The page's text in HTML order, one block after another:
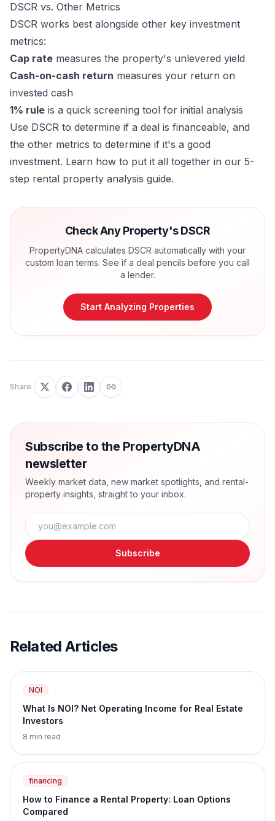
DSCR vs. Other Metrics
DSCR works best alongside other key investment
metrics:
Cap rate measures the property's unlevered yield
Cash-on-cash return measures your return on
invested cash
1% rule is a quick screening tool for initial analysis
Use DSCR to determine if a deal is financeable, and
the other metrics to determine if it's a good
investment. Learn how to put it all together in our 5-
step rental property analysis guide.
Check Any Property's DSCR
PropertyDNA calculates DSCR automatically with your
custom loan terms. See if a deal pencils before you call
a lender.
Start Analyzing Properties
Share
Subscribe to the PropertyDNA
newsletter
Weekly market data, new market spotlights, and rental-
property insights, straight to your inbox.
Subscribe
Related Articles
NOI
What Is NOI? Net Operating Income for Real Estate
Investors
8 min read
financing
How to Finance a Rental Property: Loan Options
Compared